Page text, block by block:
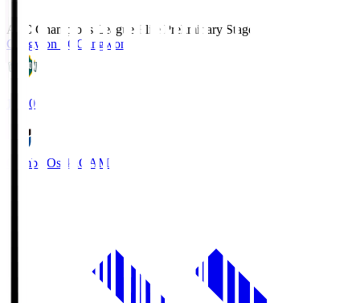
AFC Champions League Elite Preliminary Stage
Gangwon FC Gangwon
19:30
Gamba Osaka GAM